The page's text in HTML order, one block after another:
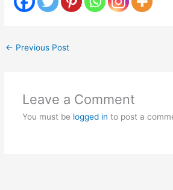
← Previous Post
Leave a Comment
You must be logged in to post a